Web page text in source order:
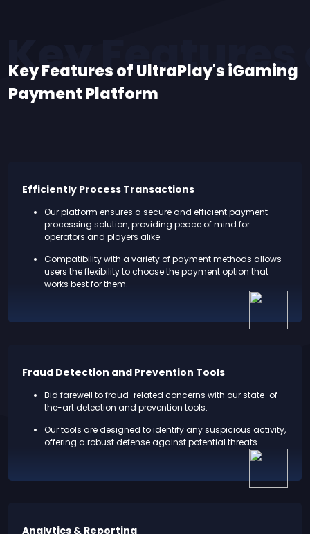
Key
Key Features of UltraPlay's iGaming
Payment Platform
Efficiently Process Transactions
Our platform ensures a secure and efficient payment
processing solution, providing peace of mind for
operators and players alike.
Compatibility with a variety of payment methods allows
users the flexibility to choose the payment option that
works best for them.
Fraud Detection and Prevention Tools
Bid farewell to fraud-related concerns with our state-of-
the-art detection and prevention tools.
Our tools are designed to identify any suspicious activity,
offering a robust defense against potential threats.
Analytics & Reporting